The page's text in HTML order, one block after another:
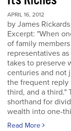
APRIL 16, 2012
by James
Excerpt: "When
of family
representatives
takes to preserve
centuries and not
the frequent reply
third, and a third."
shorthand for
wealth into one-
Read More